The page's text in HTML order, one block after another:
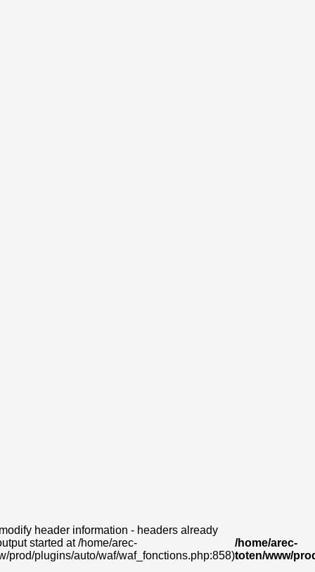
header information - headers already
started at /home/arec-
prod/plugins/auto/waf/waf_fonctions.php:858)
/home/arec-
toten/www/